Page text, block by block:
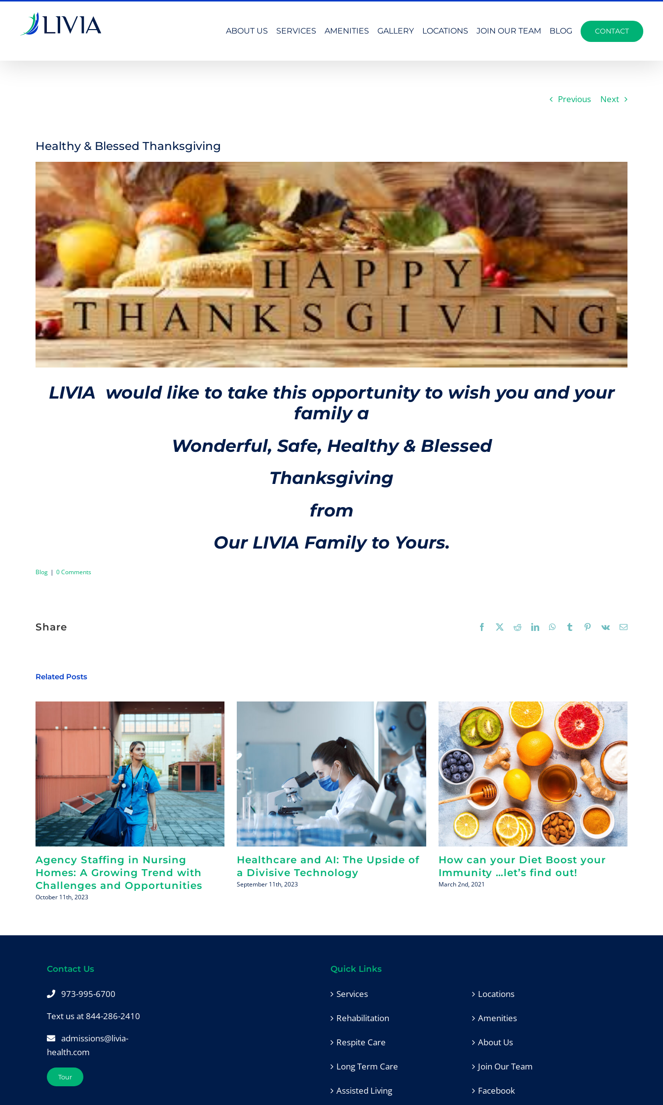
content
ABOUT US SERVICES AMENITIES GALLERY LOCATIONS JOIN OUR TEAM BLOG CONTACT
Previous Next
Healthy & Blessed Thanksgiving
View
Larger
Image
LIVIA would like to take this opportunity to wish you and your
family a
Wonderful, Safe, Healthy & Blessed
Thanksgiving
from
Our LIVIA Family to Yours.
Blog | 0 Comments
Share Facebook RedditLinkedInWhatsApp
Tumblr Pinterest
Vk Email
Related Posts
Agency Staffing in Nursing
Homes: A Growing Trend with
Challenges and Opportunities
October 11th, 2023
Healthcare and AI: The Upside of
a Divisive Technology
September 11th, 2023
How can your Diet Boost your
Immunity …let’s find out!
March 2nd, 2021
Contact Us
973-995-6700
Text us at 844-286-2410
admissions@livia-
health.com
Tour
Quick Links
Services
Rehabilitation
Respite Care
Long Term Care
Assisted Living
Locations
Amenities
About Us
Join Our Team
Facebook